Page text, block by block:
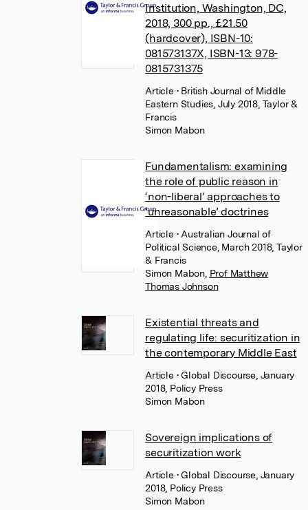
Institution, Washington, DC,
2018, 300 pp., £21.50
(hardcover), ISBN-10:
081573137X, ISBN-13: 978-
0815731375
Article • British Journal of Middle
Eastern Studies, July 2018, Taylor &
Francis
Simon Mabon
Fundamentalism: examining
the role of public reason in
‘non-liberal’ approaches to
‘unreasonable’ doctrines
Article • Australian Journal of
Political Science, March 2018, Taylor
& Francis
Simon Mabon, Prof Matthew
Thomas Johnson
Existential threats and
regulating life: securitization in
the contemporary Middle East
Article • Global Discourse, January
2018, Policy Press
Simon Mabon
Sovereign implications of
securitization work
Article • Global Discourse, January
2018, Policy Press
Simon Mabon